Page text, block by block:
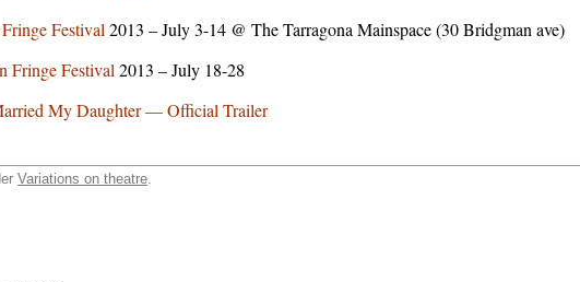
Festival 2013 – July 3-14 @ The Tarragona Mainspace (30 Bridgman ave)
Fringe Festival 2013 – July 18-28
My Daughter — Official Trailer
Variations on theatre